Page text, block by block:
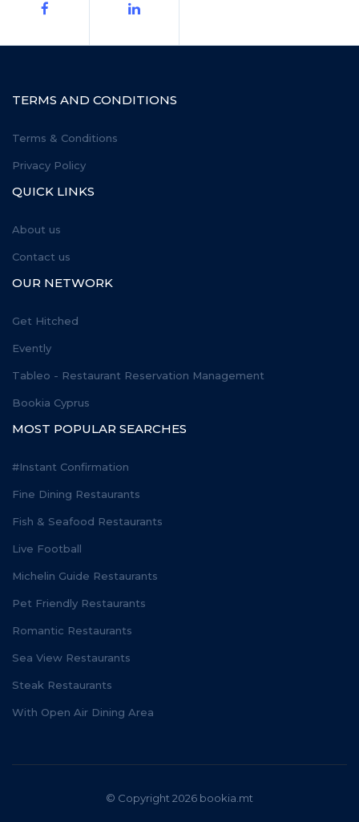
TERMS AND CONDITIONS
Terms & Conditions
Privacy Policy
QUICK LINKS
About us
Contact us
OUR NETWORK
Get Hitched
Evently
Tableo - Restaurant Reservation Management
Bookia Cyprus
MOST POPULAR SEARCHES
#Instant Confirmation
Fine Dining Restaurants
Fish & Seafood Restaurants
Live Football
Michelin Guide Restaurants
Pet Friendly Restaurants
Romantic Restaurants
Sea View Restaurants
Steak Restaurants
With Open Air Dining Area
© Copyright 2026 bookia.mt